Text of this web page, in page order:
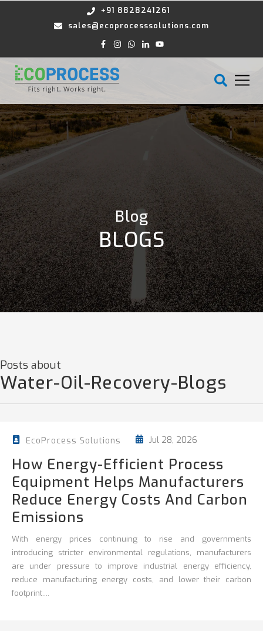
+91 8828241261
sales@ecoprocesssolutions.com
Blog
BLOGS
Posts about
Water-Oil-Recovery-Blogs
EcoProcess Solutions Jul 28, 2026
How Energy-Efficient Process
Equipment Helps Manufacturers
Reduce Energy Costs And Carbon
Emissions
With energy prices continuing to rise and governments
introducing stricter environmental regulations, manufacturers
are under pressure to improve industrial energy efficiency,
reduce manufacturing energy costs, and lower their carbon
footprint....